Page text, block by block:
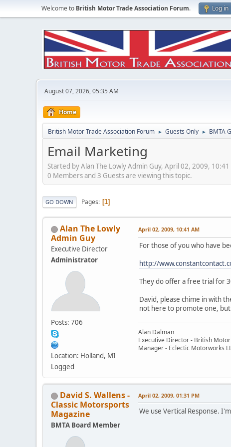
Welcome to British Motor Trade Association Forum. Log in
August 07, 2026, 05:35 AM
Home
British Motor Trade Association Forum ► Guests Only ► BMTA
Email Marketing
Started by Alan The Lowly Admin Guy, April 02, 2009, 10:41
0 Members and 3 Guests are viewing this topic.
GO DOWN Pages 1
Alan The Lowly
Admin Guy
Executive Director
Administrator
Posts: 706
Location: Holland, MI
Logged
April 02, 2009, 10:41 AM
For those of you who have
http://
They do offer a free trial for
David, please chime in with
not here to promote one, but
Alan Dalman
Executive Director - British
Manager - Eclectic Motorworks
David S. Wallens -
Classic Motorsports
Magazine
BMTA Board Member
April 02, 2009, 01:31 PM
We use Vertical Response.